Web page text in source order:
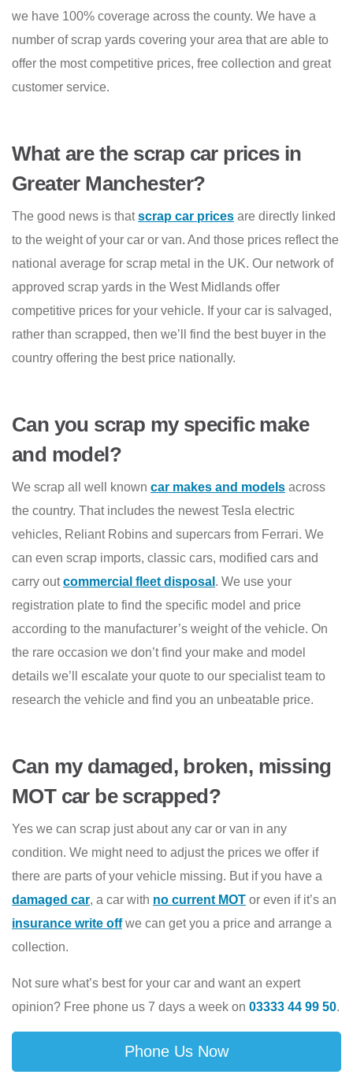
we have 100% coverage across the county. We have a
number of scrap yards covering your area that are able to
offer the most competitive prices, free collection and great
customer service.
What are the scrap car prices in
Greater Manchester?
The good news is thatscrap car prices are directly linked
to the weight of your car or van. And those prices reflect the
national average for scrap metal in the UK. Our network of
approved scrap yards in the West Midlands offer
competitive prices for your vehicle. If your car is salvaged,
rather than scrapped, then we’ll find the best buyer in the
country offering the best price nationally.
Can you scrap my specific make
and model?
We scrap all well known car makes and models across
the country. That includes the newest Tesla electric
vehicles, Reliant Robins and supercars from Ferrari. We
can even scrap imports, classic cars, modified cars and
carry outcommercial fleet disposal . We use your
registration plate to find the specific model and price
according to the manufacturer’s weight of the vehicle. On
the rare occasion we don’t find your make and model
details we’ll escalate your quote to our specialist team to
research the vehicle and find you an unbeatable price.
Can my damaged, broken, missing
MOT car be scrapped?
Yes we can scrap just about any car or van in any
condition. We might need to adjust the prices we offer if
there are parts of your vehicle missing. But if you have a
damaged car, a car with no current MOT or even if it’s an
insurance write offwe can get you a price and arrange a
collection.
Not sure what’s best for your car and want an expert
opinion? Free phone us 7 days a week on 03333 44 99 50.
Phone Us Now